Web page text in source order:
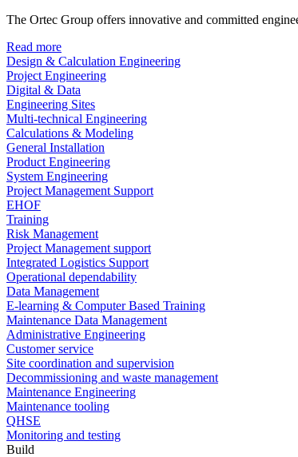
The Ortec Group offers innovative and committed
Read more
Design & Calculation Engineering
Project Engineering
Digital & Data
Engineering Sites
Multi-technical Engineering
Calculations & Modeling
General Installation
Product Engineering
System Engineering
Project Management Support
EHOF
Training
Risk Management
Project Management support
Integrated Logistics Support
Operational dependability
Data Management
E-learning & Computer Based Training
Maintenance Data Management
Administrative Engineering
Customer service
Site coordination and supervision
Decommissioning and waste management
Maintenance Engineering
Maintenance tooling
QHSE
Monitoring and testing
Build